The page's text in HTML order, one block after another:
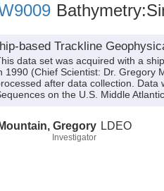
based Trackline
data set was acquired with a
1990 (Chief Scientist: Dr. Gregory
after data collection. Data
on the U.S. Middle
Gregory
Investigator
LDEO